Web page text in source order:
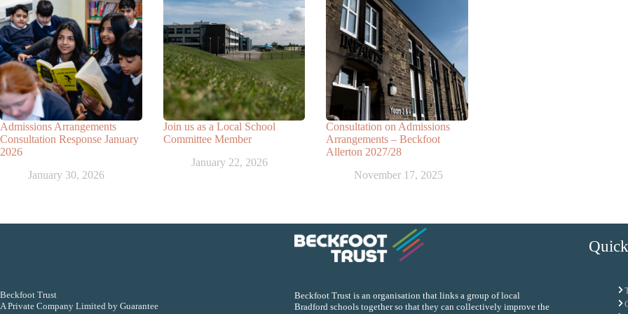
Admissions Arrangements
Consultation Response January
2026
January 30, 2026
Join us as a Local School
Committee Member
January 22, 2026
Consultation on Admissions
Arrangements – Beckfoot
Allerton 2027/28
November 17, 2025
Beckfoot Trust
A Private Company Limited by Guarantee
Beckfoot Trust is an organisation that links a group of local
Bradford schools together so that they can collectively improve the